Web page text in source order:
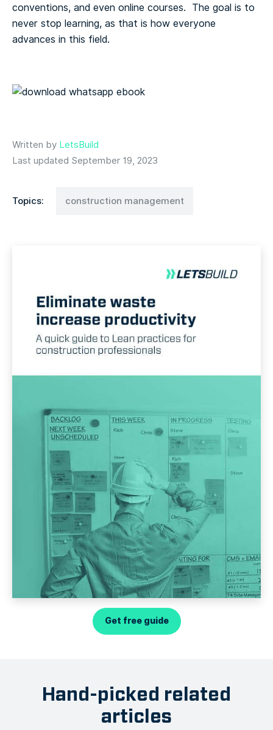
conventions, and even online courses. The goal is to
never stop learning, as that is how everyone
advances in this field.
Written by LetsBuild
Last updated September 19, 2023
Topics: construction management
Get free guide
Hand-picked related
articles